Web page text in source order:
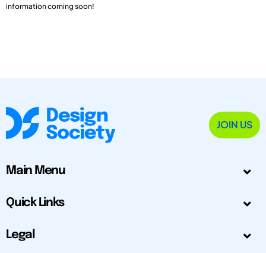
information coming soon!
JOIN US
Main Menu
Quick Links
Legal